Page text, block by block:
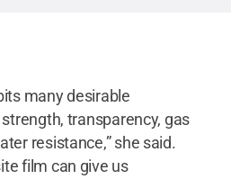
many desirable
transparency, gas
resistance,” she said.
film can give us